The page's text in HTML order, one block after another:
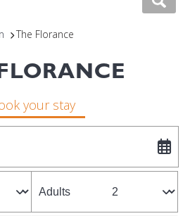
The Florance
your stay
Adults